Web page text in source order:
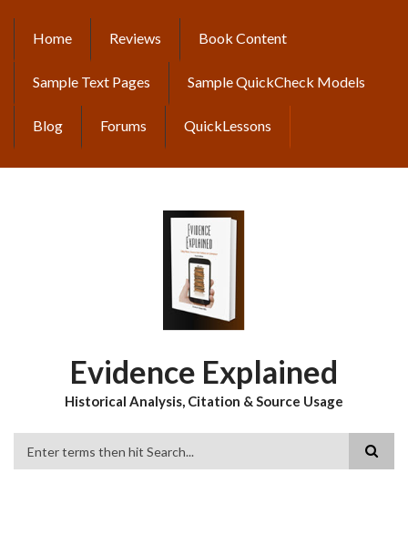
content
MAIN
NAVIGATION
Home Reviews Book Content
Sample Text Pages Sample QuickCheck Models
Blog Forums QuickLessons
Evidence Explained
Historical Analysis, Citation & Source Usage